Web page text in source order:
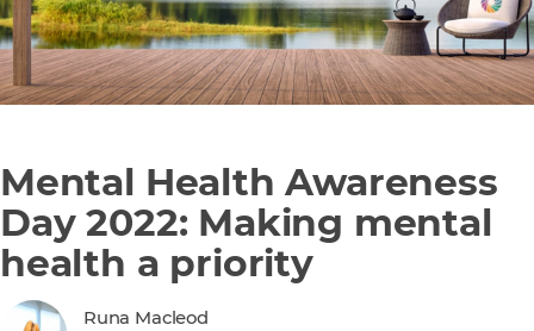
Mental Health Awareness
Day 2022: Making mental
health a priority
Runa Macleod